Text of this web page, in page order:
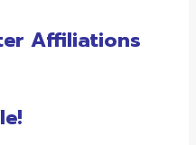
Affiliations